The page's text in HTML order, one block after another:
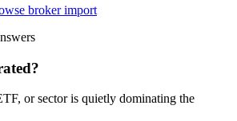
broker import
or sector is quietly dominating the